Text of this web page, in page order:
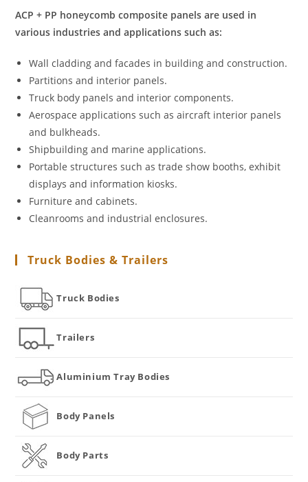
ACP + PP honeycomb composite panels are used in
various industries and applications such as:
Wall cladding and facades in building and construction.
Partitions and interior panels.
Truck body panels and interior components.
Aerospace applications such as aircraft interior panels
and bulkheads.
Shipbuilding and marine applications.
Portable structures such as trade show booths, exhibit
displays and information kiosks.
Furniture and cabinets.
Cleanrooms and industrial enclosures.
Truck Bodies & Trailers
Truck Bodies
Trailers
Aluminium Tray Bodies
Body Panels
Body Parts